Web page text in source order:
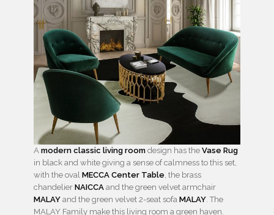
A modern classic living room design has the Vase Rug
in black and white giving a sense of calmness to this set,
with the oval MECCA Center Table, the brass
chandelier NAICCA and the green velvet armchair
MALAY and the green velvet 2-seat sofa MALAY. The
MALAY Family make this living room a green haven.